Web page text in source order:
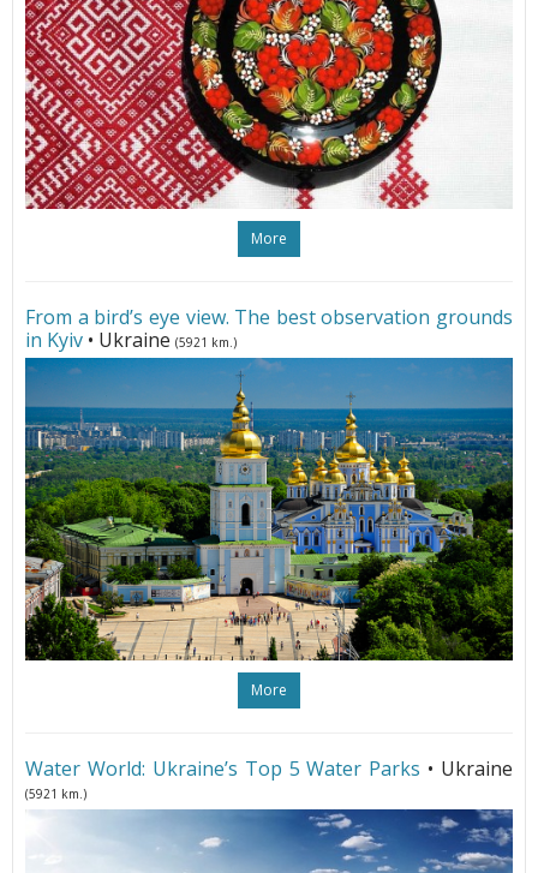
More
From a bird’s eye view. The best observation grounds
in Kyiv • Ukraine (5921 km.)
More
Water World: Ukraine’s Top 5 Water Parks • Ukraine
(5921 km.)